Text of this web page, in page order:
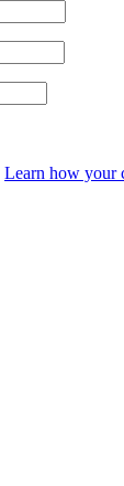
Learn how your